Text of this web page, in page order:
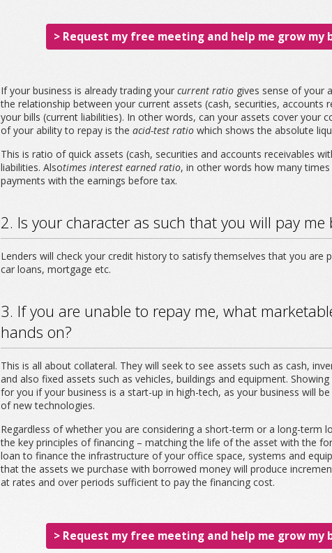
> Request my free meeting and help me grow my
If your business is already trading your current ratio gives sense of your
the relationship between your current assets (cash, securities, accounts
your bills (current liabilities). In other words, can your assets cover your
of your ability to repay is the acid-test ratio which shows the absolute
This is ratio of quick assets (cash, securities and accounts receivables
liabilities. Alsotimes interest earned ratio, in other words how many
payments with the earnings before tax.
2. Is your character as such that you will pay me
Lenders will check your credit history to satisfy themselves that you are
car loans, mortgage etc.
3. If you are unable to repay me, what
hands on?
This is all about collateral. They will seek to see assets such as cash,
and also fixed assets such as vehicles, buildings and equipment.
for you if your business is a start-up in high-tech, as your business will
of new technologies.
Regardless of whether you are considering a short-term or a long-term
the key principles of financing – matching the life of the asset with the
loan to finance the infrastructure of your office space, systems and
that the assets we purchase with borrowed money will produce
at rates and over periods sufficient to pay the financing cost.
> Request my free meeting and help me grow my